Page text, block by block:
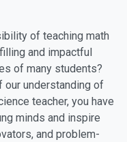
of teaching math
and impactful
of many students?
understanding of
teacher, you have
minds and inspire
and problem-